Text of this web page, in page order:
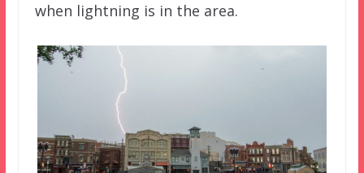
when lightning is in the area.